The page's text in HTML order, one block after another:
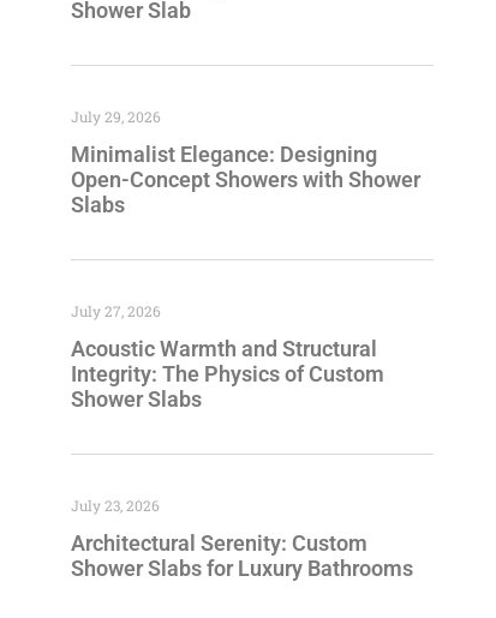
Shower Slab
Minimalist Elegance: Designing
Open-Concept Showers with Shower
Slabs
July 29, 2026
Acoustic Warmth and Structural
Integrity: The Physics of Custom
Shower Slabs
July 27, 2026
Architectural Serenity: Custom
Shower Slabs for Luxury Bathrooms
July 23, 2026